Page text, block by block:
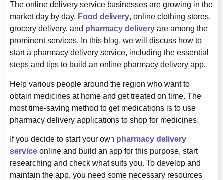
The online delivery service businesses are growing in the
market day by day. Food delivery, online clothing stores,
grocery delivery, and pharmacy delivery are among the
prominent services. In this blog, we will discuss how to
start a pharmacy delivery service, including the essential
steps and tips to build an online pharmacy delivery app.
Help various people around the region who want to
obtain medicines at home and get treated on time. The
most time-saving method to get medications is to use
pharmacy delivery applications to shop for medicines.
If you decide to start your own pharmacy delivery
service online and build an app for this purpose, start
researching and check what suits you. To develop and
maintain the app, you need some necessary resources